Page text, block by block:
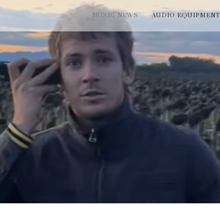
MUSIC NEWS AUDIO EQUIPMENT